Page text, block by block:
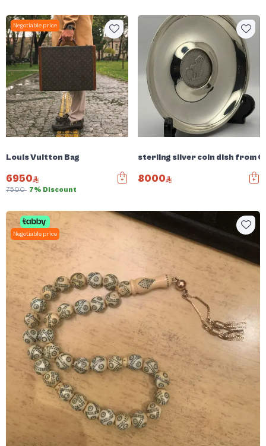
Negotiable price
Louis Vuitton Bag
6950
7500 7% Discount
sterling silver coin dish from
8000
Negotiable price